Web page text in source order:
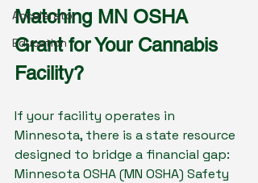
Accelerator
Education
Matching MN OSHA
Grant for Your Cannabis
Facility?
If your facility operates in
Minnesota, there is a state resource
designed to bridge a financial gap:
Minnesota OSHA (MN OSHA) Safety